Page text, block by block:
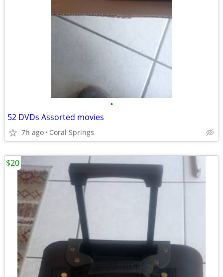
•
52 DVDs Assorted movies
7h ago Coral Springs
$20